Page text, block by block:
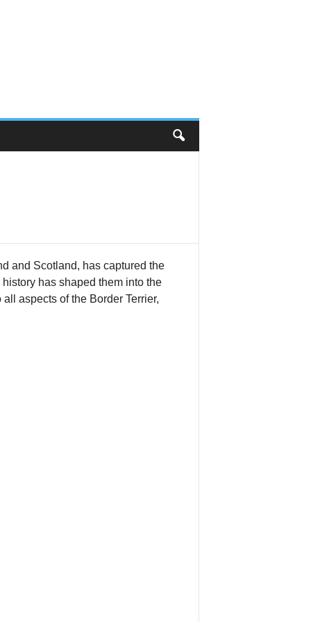
and Scotland, has captured the
has shaped them into the
aspects of the Border Terrier,